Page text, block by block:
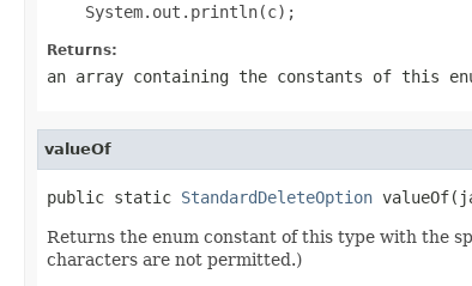
Returns:
an array containing the constants of this
valueOf
public static StandardDeleteOption
Returns the enum constant of this type with the
characters are not permitted.)